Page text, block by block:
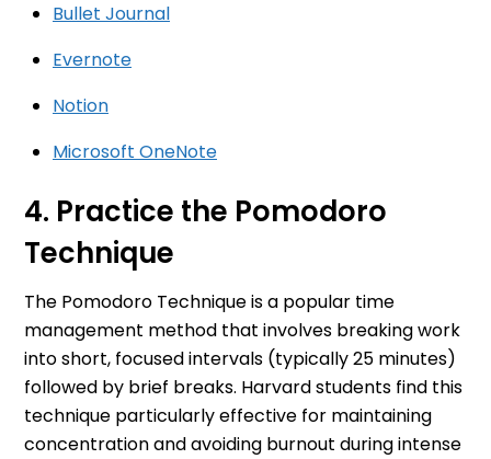
Bullet Journal
Evernote
Notion
Microsoft OneNote
4. Practice the Pomodoro
Technique
The Pomodoro Technique is a popular time
management method that involves breaking work
into short, focused intervals (typically 25 minutes)
followed by brief breaks. Harvard students find this
technique particularly effective for maintaining
concentration and avoiding burnout during intense